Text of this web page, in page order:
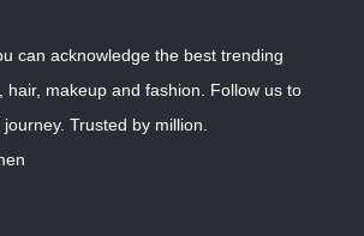
can acknowledge the best trending
hair, makeup and fashion. Follow us to
Trusted by million.